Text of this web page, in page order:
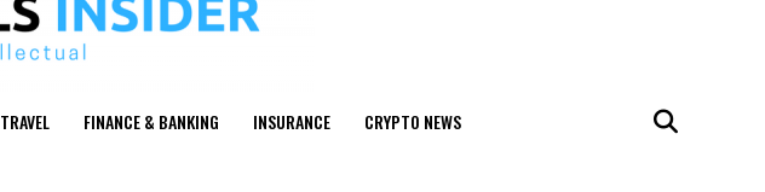
TRAVEL FINANCE & BANKING INSURANCE CRYPTO NEWS